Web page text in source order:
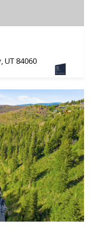
UT 84060